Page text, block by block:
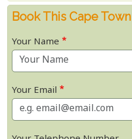
Book This Cape
Your Name
Your Email